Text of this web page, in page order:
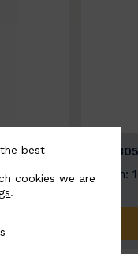
Width:
best
cookies we are
.